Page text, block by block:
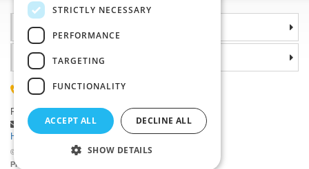
Information
©2026 Haberdashery wholesaler VTC JSC, Unicov
Prices will be displayed after login.
Why choose us
(+420) 585 051 217
Plzenská 868, 783 91 Unicov, Czech Republic
Ask a question|
Report a bug
Having trouble logging in ?
STRICTLY NECESSARY
PERFORMANCE
TARGETING
FUNCTIONALITY
ACCEPT ALL DECLINE ALL
SHOW DETAILS